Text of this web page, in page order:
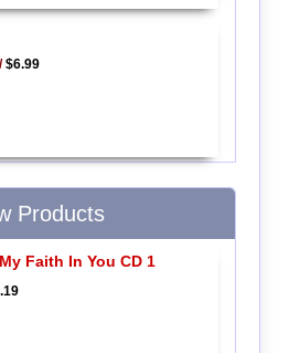
/$6.99
Products
Faith In You CD 1